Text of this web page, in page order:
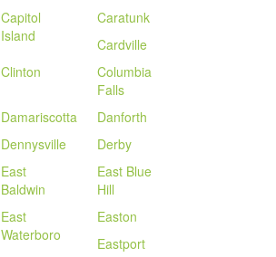
Capitol
Island
Caratunk
Cardville
Clinton
Columbia
Falls
Damariscotta
Danforth
Dennysville
Derby
East
Baldwin
East Blue
Hill
East
Waterboro
Easton
Eastport